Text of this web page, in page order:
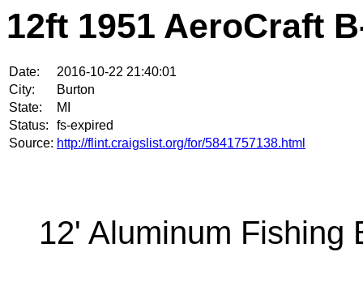
12ft 1951 AeroCraft
Date:
2016-10-22 21:40:01
City:
Burton
State:
MI
Status:
fs-expired
Source: http://flint.craigslist.org/for/5841757138.html
12' Aluminum Fishing